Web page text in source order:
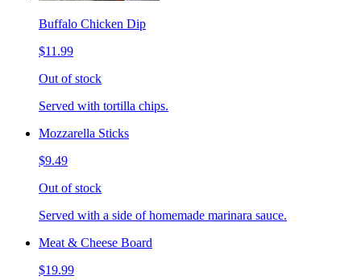
Buffalo Chicken Dip
$11.99
Out of stock
Served with tortilla chips.
Mozzarella Sticks
$9.49
Out of stock
Served with a side of homemade marinara sauce.
Meat & Cheese Board
$19.99